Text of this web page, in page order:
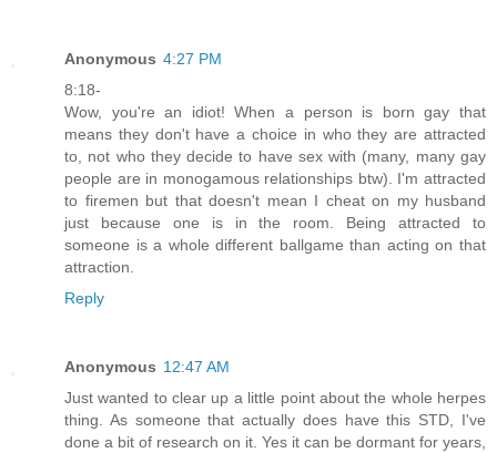
Anonymous 4:27 PM
8:18-
Wow, you're an idiot! When a person is born gay that
means they don't have a choice in who they are attracted
to, not who they decide to have sex with (many, many gay
people are in monogamous relationships btw). I'm attracted
to firemen but that doesn't mean I cheat on my husband
just because one is in the room. Being attracted to
someone is a whole different ballgame than acting on that
attraction.
Reply
Anonymous 12:47 AM
Just wanted to clear up a little point about the whole herpes
thing. As someone that actually does have this STD, I've
done a bit of research on it. Yes it can be dormant for years,